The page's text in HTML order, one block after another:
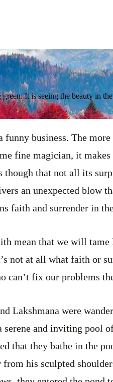
It is seeing the beauty in
funny business. The
fine magician, it
though that not all its
an unexpected blow
faith and surrender in
mean that we will
not at all what faith or
can’t fix our problems
Lakshmana were
serene and inviting pool
that they bathe in the
from his sculpted